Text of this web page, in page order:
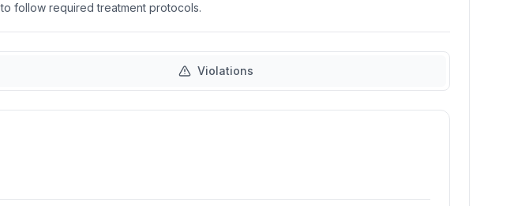
follow required treatment protocols.
Violations